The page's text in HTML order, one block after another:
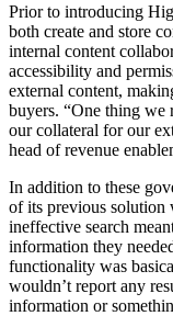
Prior to introducing
both create and store
internal content
accessibility and
external content,
buyers. “One thing we
our collateral for our
head of revenue
In addition to these
of its previous solution
ineffective search
information they
functionality was
wouldn’t report any
information or